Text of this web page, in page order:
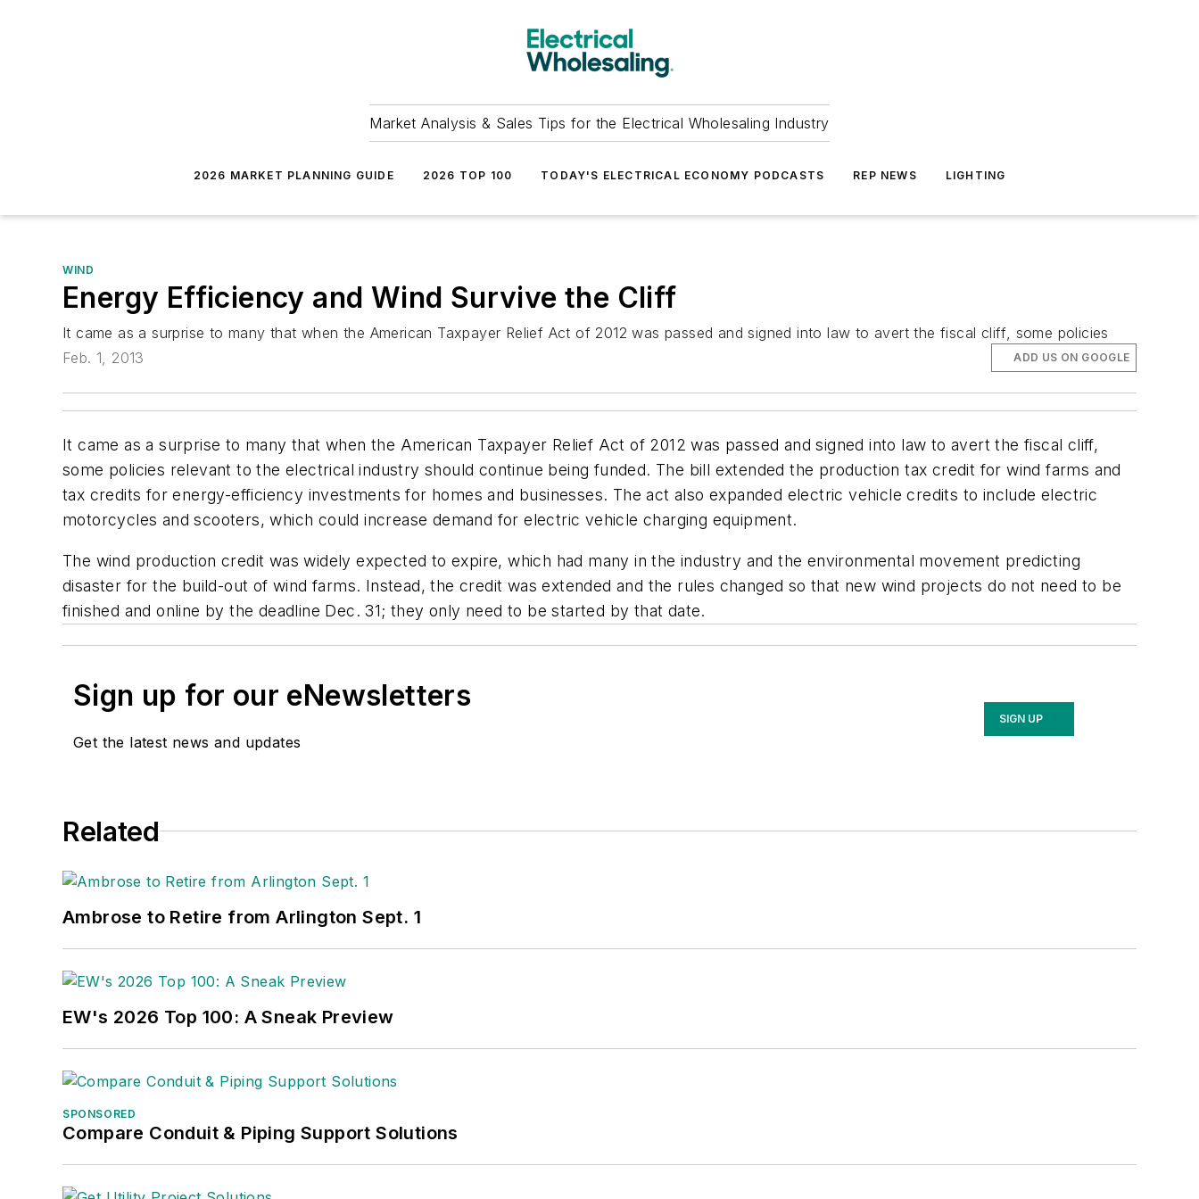
Market Analysis & Sales Tips for the Electrical Wholesaling Industry
2026 MARKET PLANNING GUIDE 2026 TOP 100 TODAY'S ELECTRICAL ECONOMY PODCASTS REP NEWS LIGHTING
WIND
Energy Efficiency and Wind Survive the Cliff
It came as a surprise to many that when the American Taxpayer Relief Act of 2012 was passed and signed into law to avert the fiscal cliff, some policies
Feb. 1, 2013
ADD US ON GOOGLE
It came as a surprise to many that when the American Taxpayer Relief Act of 2012 was passed and signed into law to avert the fiscal cliff,
some policies relevant to the electrical industry should continue being funded. The bill extended the production tax credit for wind farms and
tax credits for energy-efficiency investments for homes and businesses. The act also expanded electric vehicle credits to include electric
motorcycles and scooters, which could increase demand for electric vehicle charging equipment.
The wind production credit was widely expected to expire, which had many in the industry and the environmental movement predicting
disaster for the build-out of wind farms. Instead, the credit was extended and the rules changed so that new wind projects do not need to be
finished and online by the deadline Dec. 31; they only need to be started by that date.
Sign up for our eNewsletters
Get the latest news and updates
SIGN UP
Related
Ambrose to Retire from Arlington Sept. 1
EW's 2026 Top 100: A Sneak Preview
SPONSORED
Compare Conduit & Piping Support Solutions